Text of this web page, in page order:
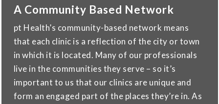
A Community Based Network
pt Health’s community-based network means
that each clinic is a reflection of the city or town
in which it is located. Many of our professionals
live in the communities they serve – so it’s
important to us that our clinics are unique and
form an engaged part of the places they’re in. As